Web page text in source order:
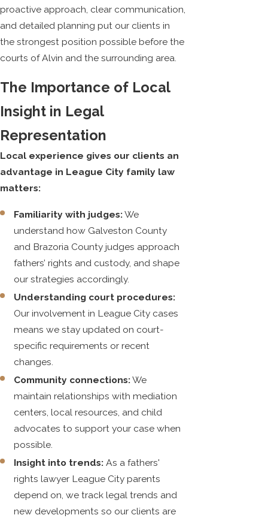
proactive approach, clear communication,
and detailed planning put our clients in
the strongest position possible before the
courts of Alvin and the surrounding area.
The Importance of Local
Insight in Legal
Representation
Local experience gives our clients an
advantage in League City family law
matters:
Familiarity with judges:We
understand how Galveston County
and Brazoria County judges approach
fathers’ rights and custody, and shape
our strategies accordingly.
Understanding court procedures:
Our involvement in League City cases
means we stay updated on court-
specific requirements or recent
changes.
Community connections:We
maintain relationships with mediation
centers, local resources, and child
advocates to support your case when
possible.
Insight into trends: As a fathers'
rights lawyer League City parents
depend on, we track legal trends and
new developments so our clients are